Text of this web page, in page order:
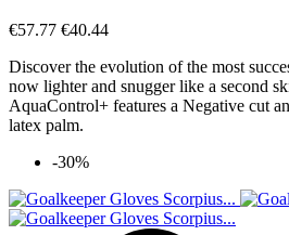
€57.77 €40.44
Discover the evolution of the most
now lighter and snugger like a second
AquaControl+ features a Negative cut
latex palm.
-30%